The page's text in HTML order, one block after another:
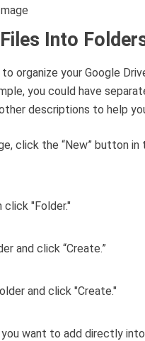
Into
organize your Google
you could have
descriptions to help
click the “New” button
and click “Create.”
you want to add directly